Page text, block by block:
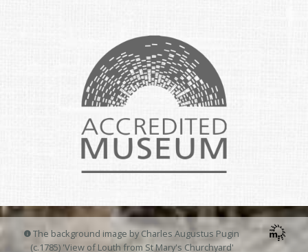
The background image by Charles Augustus Pugin
(c.1785) 'View of Louth from St Mary's Churchyard'